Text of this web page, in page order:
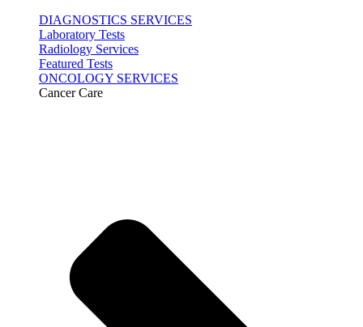
DIAGNOSTICS SERVICES
Laboratory Tests
Radiology Services
Featured Tests
ONCOLOGY SERVICES
Cancer Care